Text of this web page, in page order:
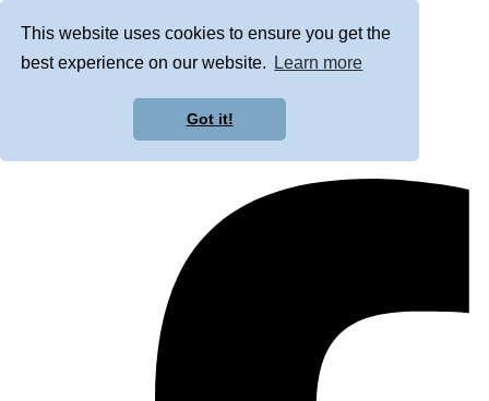
This website uses cookies to ensure you get the
best experience on our website.
Learn more
Got it!